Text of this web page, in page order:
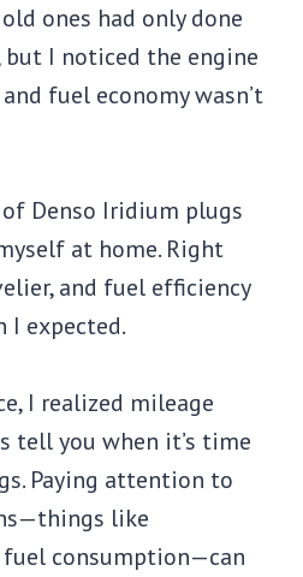
ones had only done
I noticed the engine
fuel economy wasn’t
Denso Iridium plugs
at home. Right
and fuel efficiency
I expected.
I realized mileage
tell you when it’s time
Paying attention to
like
fuel consumption—can